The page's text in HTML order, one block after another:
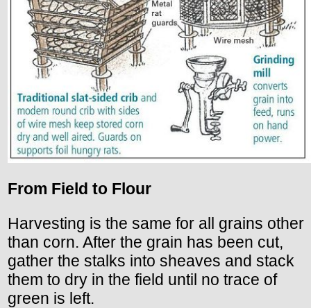
From Field to Flour
Harvesting is the same for all grains other
than corn. After the grain has been cut,
gather the stalks into sheaves and stack
them to dry in the field until no trace of
green is left.